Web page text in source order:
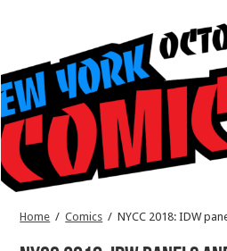
Home / Comics / NYCC 2018: IDW